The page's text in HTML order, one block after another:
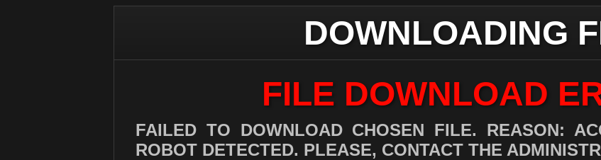
DOWNLOADING
FILE DOWNLOAD
FAILED TO DOWNLOAD CHOSEN FILE. REASON:
ROBOT DETECTED. PLEASE, CONTACT THE